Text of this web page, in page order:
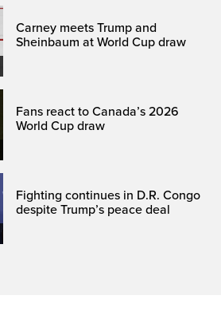
Carney meets Trump and
Sheinbaum at World Cup draw
Fans react to Canada’s 2026
World Cup draw
Fighting continues in D.R. Congo
despite Trump’s peace deal